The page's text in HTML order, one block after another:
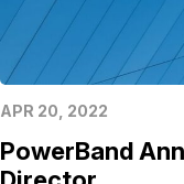
APR 20, 2022
PowerBand